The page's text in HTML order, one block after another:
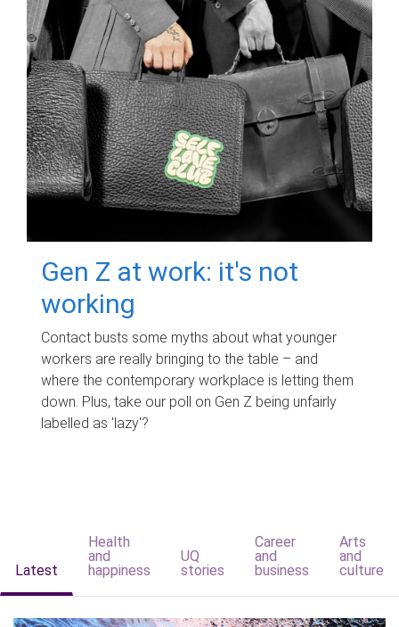
Gen Z at work: it's not
working
Contact busts some myths about what younger
workers are really bringing to the table – and
where the contemporary workplace is letting them
down. Plus, take our poll on Gen Z being unfairly
labelled as 'lazy'?
Latest
Health
and
happiness
UQ
stories
Career
and
business
Arts
and
culture